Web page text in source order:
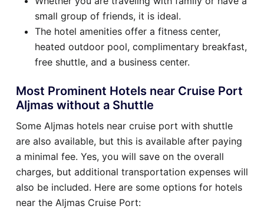
small group of friends, it is ideal.
The hotel amenities offer a fitness center,
heated outdoor pool, complimentary breakfast,
free shuttle, and a business center.
Most Prominent Hotels near Cruise Port
Aljmas without a Shuttle
Some Aljmas hotels near cruise port with shuttle
are also available, but this is available after paying
a minimal fee. Yes, you will save on the overall
charges, but additional transportation expenses will
also be included. Here are some options for hotels
near the Aljmas Cruise Port: